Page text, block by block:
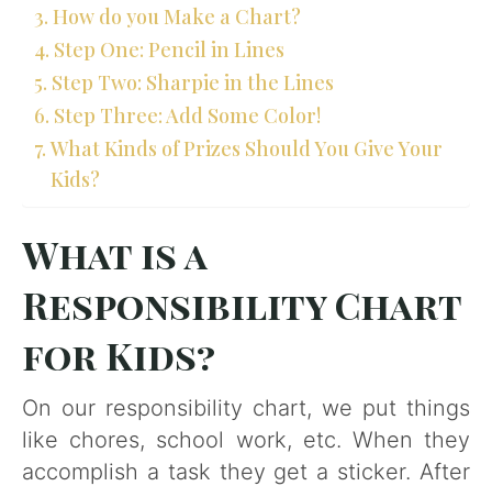
How do you Make a Chart?
Step One: Pencil in Lines
Step Two: Sharpie in the Lines
Step Three: Add Some Color!
What Kinds of Prizes Should You Give Your
Kids?
What is a
Responsibility Chart
for Kids?
On our responsibility chart, we put things
like chores, school work, etc. When they
accomplish a task they get a sticker. After